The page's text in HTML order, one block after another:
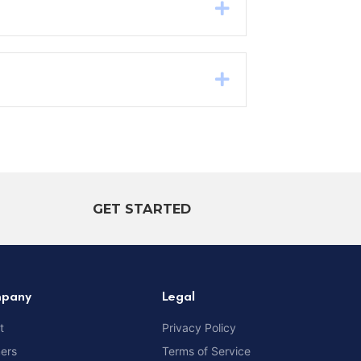
Expand
Expand
GET STARTED
Legal
Privacy Policy
Terms of Service